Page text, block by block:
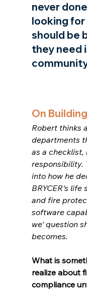
never
looking
should be
they need
On
Robert thinks
departments
as a checklist,
responsibility.
into how he
BRYCER's
and fire
software
we' question
becomes.
What is
realize about
compliance